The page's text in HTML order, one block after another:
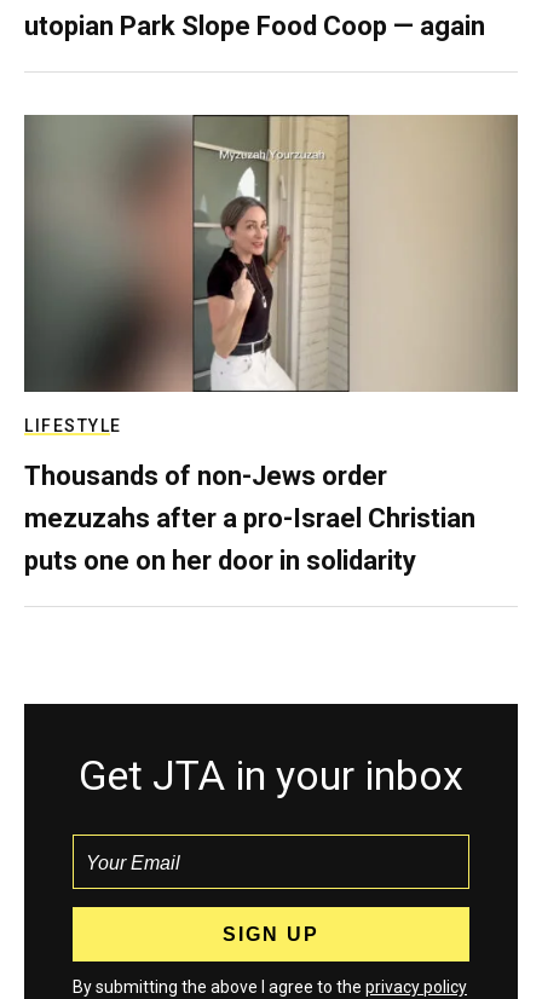
utopian Park Slope Food Coop — again
LIFESTYLE
Thousands of non-Jews order
mezuzahs after a pro-Israel Christian
puts one on her door in solidarity
Get JTA in your inbox
By submitting the above I agree to the privacy policy